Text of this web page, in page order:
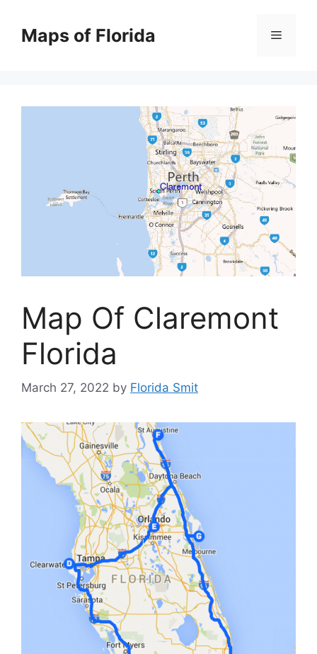
contentMaps of Florida Menu
Map Of Claremont
Florida
March 27, 2022 by Florida Smit